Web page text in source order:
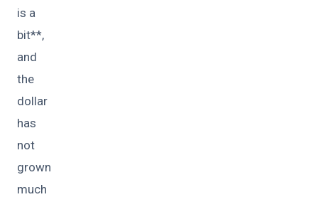
is a
bit**,
and
the
dollar
has
not
grown
much